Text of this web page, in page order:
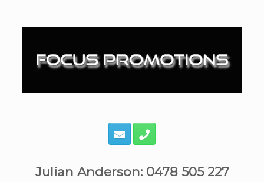
content
Julian Anderson: 0478 505 227